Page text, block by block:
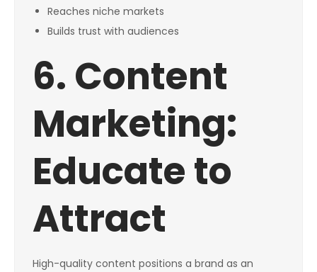
Reaches niche markets
Builds trust with audiences
6. Content
Marketing:
Educate to
Attract
High-quality content positions a brand as an